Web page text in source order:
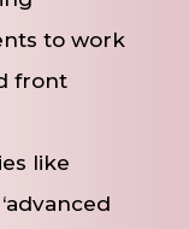
to work
front
like